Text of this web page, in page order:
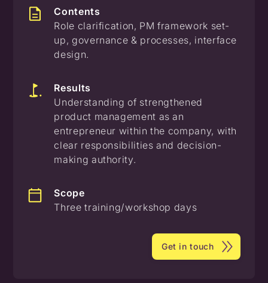
Contents
Role clarification, PM framework set-
up, governance & processes, interface
design.
Results
Understanding of strengthened
product management as an
entrepreneur within the company, with
clear responsibilities and decision-
making authority.
Scope
Three training/workshop days
Get in touch